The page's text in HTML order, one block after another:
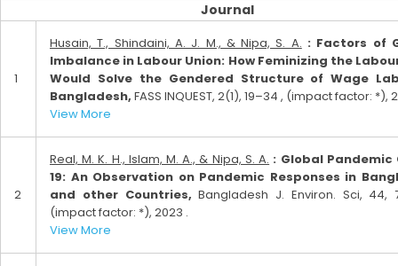
Journal
1
Husain, T., Shindaini, A. J. M., & Nipa, S. A. : Factors of
Imbalance in Labour Union: How Feminizing the
Would Solve the Gendered Structure of Wage
Bangladesh, FASS INQUEST, 2(1), 19–34 , (impact factor: *),
View More
2
Real, M. K. H., Islam, M. A., & Nipa, S. A. : Global Pandemic
19: An Observation on Pandemic Responses in
and other Countries, Bangladesh J. Environ. Sci, 44,
(impact factor: *), 2023 .
View More